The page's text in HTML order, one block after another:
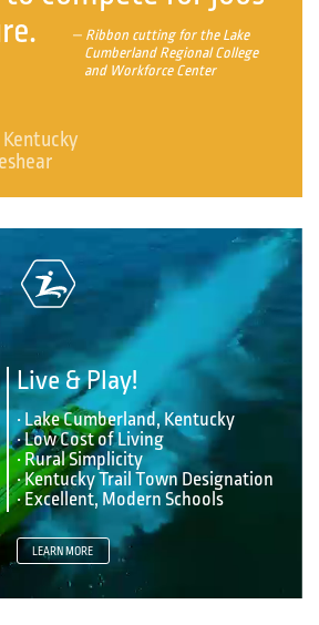
— Ribbon cutting for the Lake
Cumberland Regional College
and Workforce Center
Live & Play!
LEARN MORE
• Lake Cumberland, Kentucky
• Low Cost of Living
• Rural Simplicity
• Kentucky Trail Town Designation
• Excellent, Modern Schools